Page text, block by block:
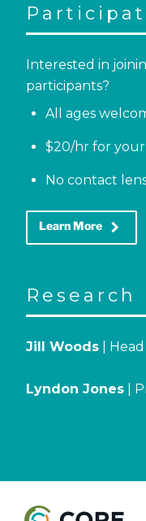
Interested in
participants?
All ages
$20/hr for
No contact
Learn More keyboard_arrow_right
Jill Woods |
Lyndon Jones |